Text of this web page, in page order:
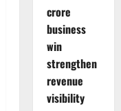
crore
business
win
strengthen
revenue
visibility